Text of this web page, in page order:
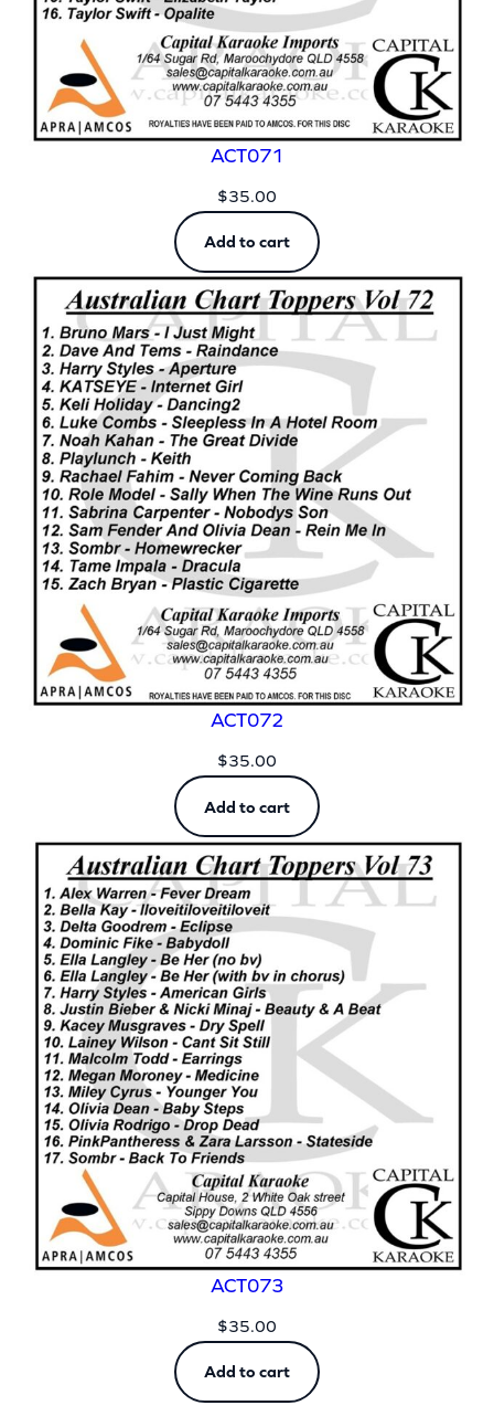
ACT071
$35.00
Add to cart
ACT072
$35.00
Add to cart
ACT073
$35.00
Add to cart